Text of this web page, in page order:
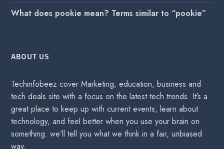
What does pookie mean? Terms similar to “pookie”
ABOUT US
Techinfobeez cover Marketing, education, business and
tech deals site with a focus on the latest tech trends. It’s a
great place to keep up with current events, learn about
technology, and feel better when you use your brain on
something. we’ll tell you what we think in a fair, unbiased
way.